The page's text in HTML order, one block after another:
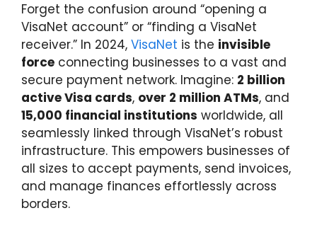
Forget the confusion around “opening a
VisaNet account” or “finding a VisaNet
receiver.” In 2024, VisaNet is the invisible
force connecting businesses to a vast and
secure payment network. Imagine: 2 billion
active Visa cards, over 2 million ATMs, and
15,000 financial institutions worldwide, all
seamlessly linked through VisaNet’s robust
infrastructure. This empowers businesses of
all sizes to accept payments, send invoices,
and manage finances effortlessly across
borders.